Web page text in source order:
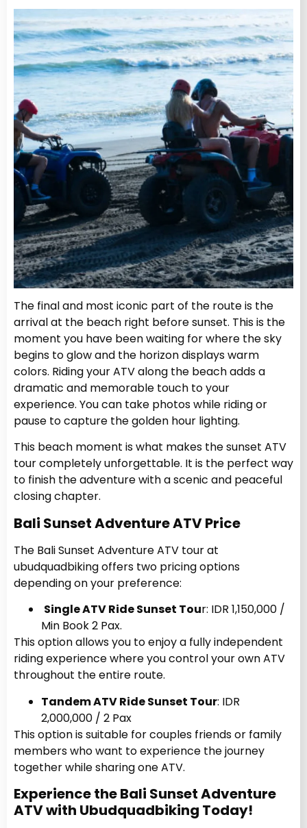
The final and most iconic part of the route is the
arrival at the beach right before sunset. This is the
moment you have been waiting for where the sky
begins to glow and the horizon displays warm
colors. Riding your ATV along the beach adds a
dramatic and memorable touch to your
experience. You can take photos while riding or
pause to capture the golden hour lighting.
This beach moment is what makes the sunset ATV
tour completely unforgettable. It is the perfect way
to finish the adventure with a scenic and peaceful
closing chapter.
Bali Sunset Adventure ATV Price
The Bali Sunset Adventure ATV tour at
ubudquadbiking offers two pricing options
depending on your preference:
Single ATV Ride Sunset Tour: IDR 1,150,000 /
Min Book 2 Pax.
This option allows you to enjoy a fully independent
riding experience where you control your own ATV
throughout the entire route.
Tandem ATV Ride Sunset Tour: IDR
2,000,000 / 2 Pax
This option is suitable for couples friends or family
members who want to experience the journey
together while sharing one ATV.
Experience the Bali Sunset Adventure
ATV with Ubudquadbiking Today!